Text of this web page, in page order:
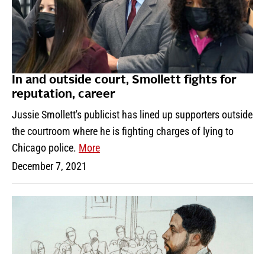
In and outside court, Smollett fights for
reputation, career
Jussie Smollett's publicist has lined up supporters outside
the courtroom where he is fighting charges of lying to
Chicago police. More
December 7, 2021